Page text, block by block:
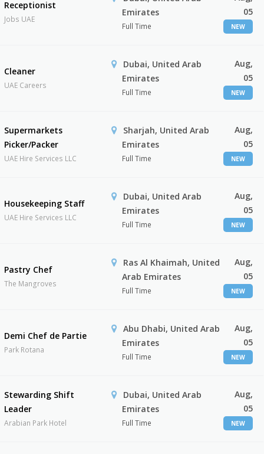
Receptionist
Jobs UAE
Emirates
Full Time
05
NEW
Cleaner
UAE Careers
Dubai, United Arab
Emirates
Full Time
Aug,
05
NEW
Supermarkets
Picker/Packer
UAE Hire Services LLC
Sharjah, United Arab
Emirates
Full Time
Aug,
05
NEW
Housekeeping Staff
UAE Hire Services LLC
Dubai, United Arab
Emirates
Full Time
Aug,
05
NEW
Pastry Chef
The Mangroves
Ras Al Khaimah, United
Arab Emirates
Full Time
Aug,
05
NEW
Demi Chef de Partie
Park Rotana
Abu Dhabi, United Arab
Emirates
Full Time
Aug,
05
NEW
Stewarding Shift
Leader
Arabian Park Hotel
Dubai, United Arab
Emirates
Full Time
Aug,
05
NEW